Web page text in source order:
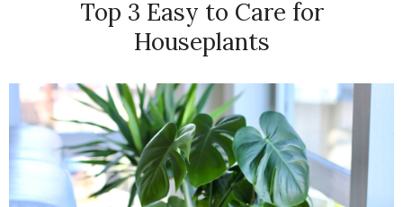
Top 3 Easy to Care for
Houseplants